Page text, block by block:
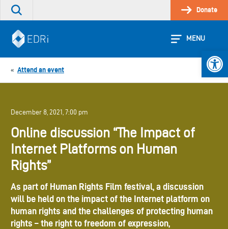
Skip
Search
site
Donate
MENU
« Attend an event
December 8, 2021, 7:00 pm
Online discussion “The Impact of
Internet Platforms on Human
Rights”
As part of Human Rights Film festival, a discussion
will be held on the impact of the Internet platform on
human rights and the challenges of protecting human
rights – the right to freedom of expression,